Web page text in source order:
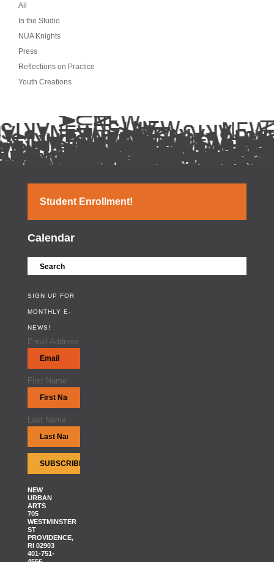
All
In the Studio
NUA Knights
Press
Reflections on Practice
Youth Creations
Student Enrollment!
Calendar
SIGN UP FOR
MONTHLY E-
NEWS!
Email Address
First Name
Last Name
NEW
URBAN
ARTS
705
WESTMINSTER
ST
PROVIDENCE,
RI 02903
401-751-